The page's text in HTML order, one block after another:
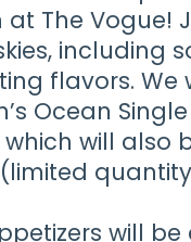
at The Vogue!
including
flavors.
Ocean
which will
will